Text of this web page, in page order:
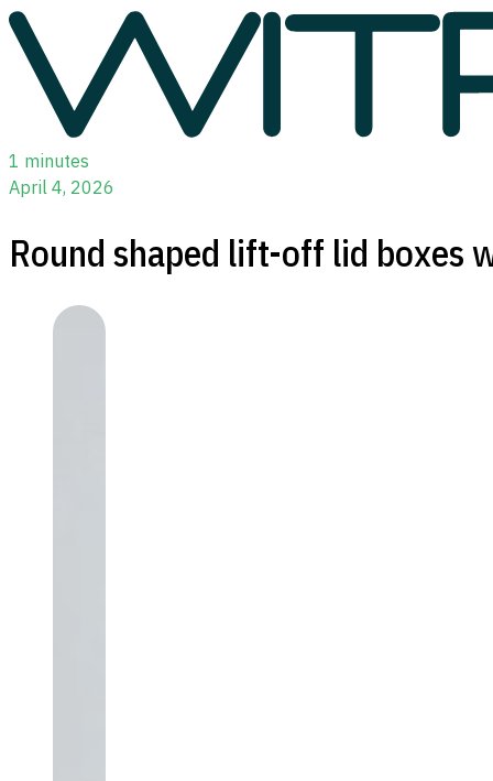
1 minutes
April 4, 2026
Round shaped lift-off lid boxes